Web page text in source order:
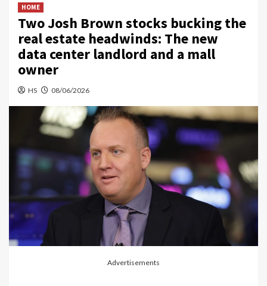
HOME
Two Josh Brown stocks bucking the
real estate headwinds: The new
data center landlord and a mall
owner
HS 08/06/2026
Advertisements